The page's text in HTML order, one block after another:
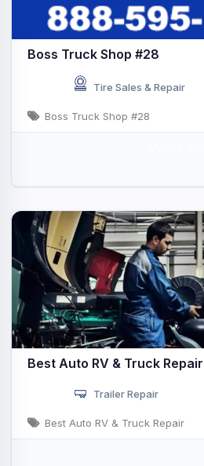
Boss Truck Shop #28
Tire Sales & Repair
Boss Truck Shop #28
Best Auto RV & Truck Repair
Trailer Repair
Best Auto RV & Truck Repair